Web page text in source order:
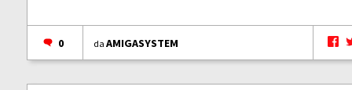
0 daAMIGASYSTEM